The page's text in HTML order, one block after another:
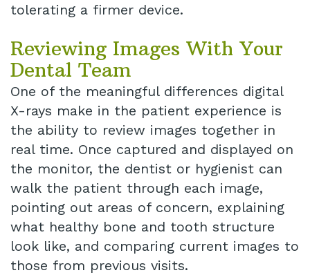
tolerating a firmer device.
Reviewing Images With Your
Dental Team
One of the meaningful differences digital
X-rays make in the patient experience is
the ability to review images together in
real time. Once captured and displayed on
the monitor, the dentist or hygienist can
walk the patient through each image,
pointing out areas of concern, explaining
what healthy bone and tooth structure
look like, and comparing current images to
those from previous visits.